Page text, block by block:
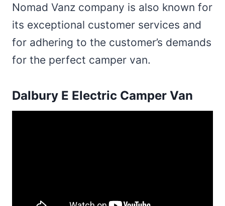
Nomad Vanz company is also known for
its exceptional customer services and
for adhering to the customer’s demands
for the perfect camper van.
Dalbury E Electric Camper Van